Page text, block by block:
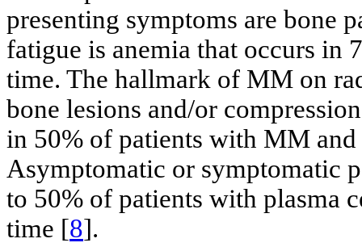
presenting symptoms are bone
fatigue is anemia that occurs in
time. The hallmark of MM on
bone lesions and/or
in 50% of patients with MM
Asymptomatic or symptomatic
to 50% of patients with plasma
time [8].